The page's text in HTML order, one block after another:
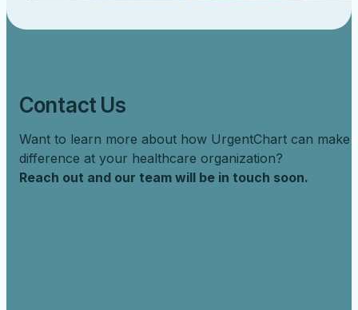
Contact Us
Want to learn more about how UrgentChart can make
difference at your healthcare organization?
Reach out and our team will be in touch soon.